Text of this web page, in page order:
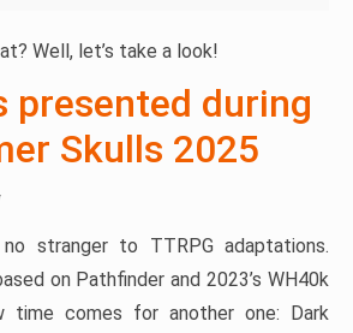
Well, let’s take a look!
presented during
Skulls 2025
stranger to TTRPG adaptations.
on Pathfinder and 2023’s WH40k
time comes for another one: Dark